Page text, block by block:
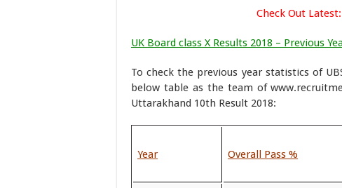
Check Out Latest:
UK Board class X Results 2018 – Previous
To check the previous year statistics of
below table as the team of
Uttarakhand 10th Result 2018:
Year Overall Pass %